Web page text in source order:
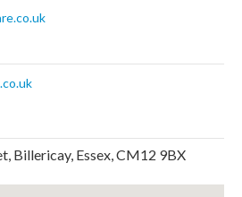
Billericay, Essex, CM12 9BX